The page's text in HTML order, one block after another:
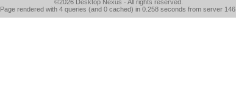
©2026 Desktop Nexus - All rights reserved.
Page rendered with 4 queries (and 0 cached) in 0.258 seconds from server 146.